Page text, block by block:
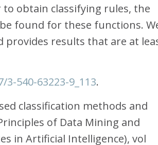
obtain classifying rules, the
found for these functions.
results that are at
540-63223-9_113.
classification methods and
of Data Mining and
in Artificial Intelligence), vol